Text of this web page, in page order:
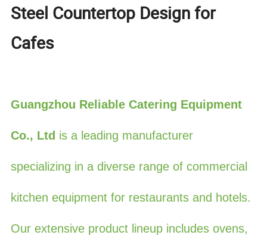
Steel Countertop Design for
Cafes
Guangzhou Reliable Catering Equipment
Co., Ltd is a leading manufacturer
specializing in a diverse range of commercial
kitchen equipment for restaurants and hotels.
Our extensive product lineup includes ovens,